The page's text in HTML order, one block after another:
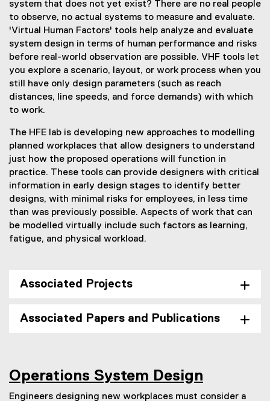
system that does not yet exist? There are no real people
to observe, no actual systems to measure and evaluate.
'Virtual Human Factors' tools help analyze and evaluate
system design in terms of human performance and risks
before real-world observation are possible. VHF tools let
you explore a scenario, layout, or work process when you
still have only design parameters (such as reach
distances, line speeds, and force demands) with which
to work.
The HFE lab is developing new approaches to modelling
planned workplaces that allow designers to understand
just how the proposed operations will function in
practice. These tools can provide designers with critical
information in early design stages to identify better
designs, with minimal risks for employees, in less time
than was previously possible. Aspects of work that can
be modelled virtually include such factors as learning,
fatigue, and physical workload.
Associated Projects
Associated Papers and Publications
Operations System Design
Engineers designing new workplaces must consider a